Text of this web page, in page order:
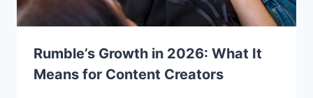
Rumble’s Growth in 2026: What It
Means for Content Creators